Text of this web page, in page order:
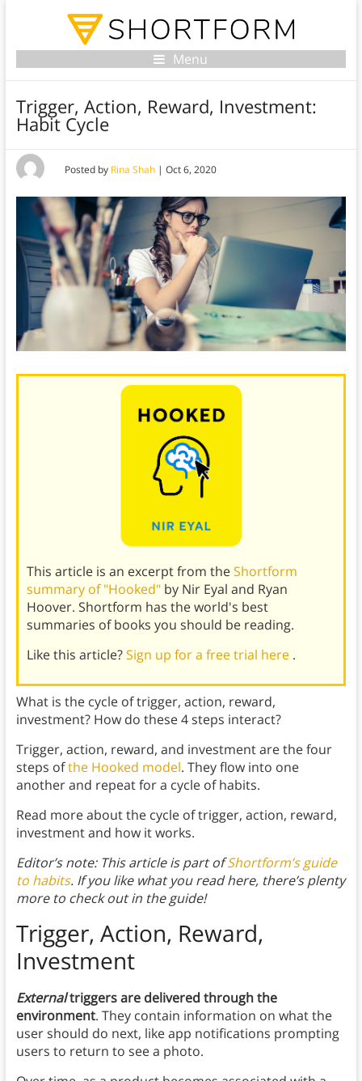
Menu
Trigger, Action, Reward, Investment:
Habit Cycle
Posted by Rina Shah| Oct 6, 2020
This article is an excerpt from theShortform
summary of "Hooked" by Nir Eyal and Ryan
Hoover. Shortform has the world's best
summaries of books you should be reading.
Like this article?Sign up for a free trial here .
What is the cycle of trigger, action, reward,
investment? How do these 4 steps interact?
Trigger, action, reward, and investment are the four
steps ofthe Hooked model. They flow into one
another and repeat for a cycle of habits.
Read more about the cycle of trigger, action, reward,
investment and how it works.
Editor’s note: This article is part ofShortform’s guide
to habits. If you like what you read here, there’s plenty
more to check out in the guide!
Trigger, Action, Reward,
Investment
Externaltriggers are delivered through the
environment. They contain information on what the
user should do next, like app notifications prompting
users to return to see a photo.